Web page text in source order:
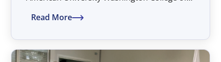
period 26–27 March 2026.
Read More